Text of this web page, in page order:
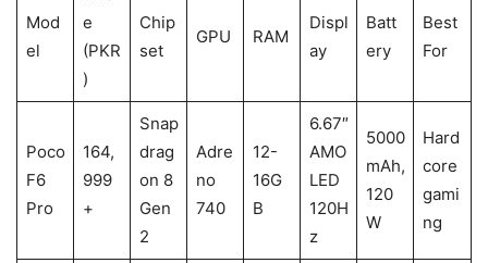
Mod
el
e
(PKR
)
Chip
set
GPU RAM
Displ
ay
Batt
ery
Best
For
Poco
F6
Pro
164,
999
+
Snap
drag
on 8
Gen
2
Adre
no
740
12-
16G
B
6.67″
AMO
LED
120H
z
5000
mAh,
120
W
Hard
core
gami
ng